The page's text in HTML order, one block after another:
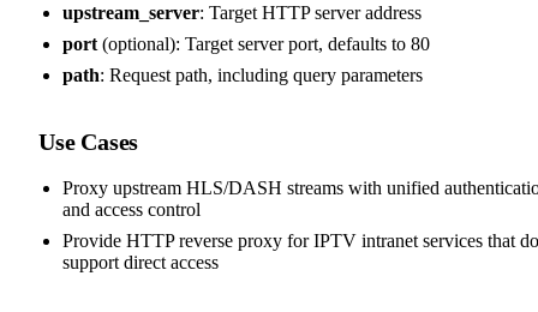
upstream_server: Target HTTP server address
port (optional): Target server port, defaults to 80
path: Request path, including query parameters
Use Cases
Proxy upstream HLS/DASH streams with unified
and access control
Provide HTTP reverse proxy for IPTV intranet services that
support direct access